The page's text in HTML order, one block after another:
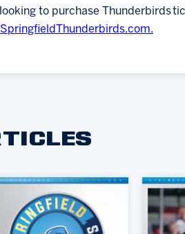
looking to purchase Thunderbirds